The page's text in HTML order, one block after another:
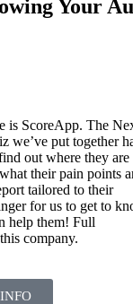
Your
is ScoreApp. The
we’ve put together
out where they are
their pain points
tailored to their
for us to get to
help them! Full
company.